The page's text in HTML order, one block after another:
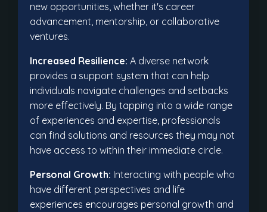
new opportunities, whether it's career
advancement, mentorship, or collaborative
ventures.
Increased Resilience: A diverse network
provides a support system that can help
individuals navigate challenges and setbacks
more effectively. By tapping into a wide range
of experiences and expertise, professionals
can find solutions and resources they may not
have access to within their immediate circle.
Personal Growth: Interacting with people who
have different perspectives and life
experiences encourages personal growth and